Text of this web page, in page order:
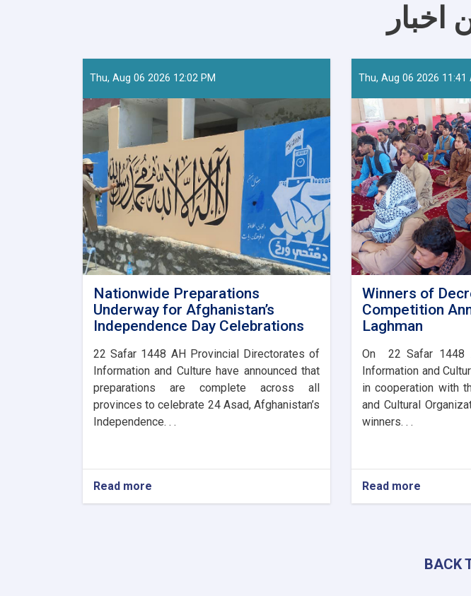
اخبار
Thu, Aug 06 2026 12:02 PM
Nationwide Preparations
Underway for Afghanistan’s
Independence Day Celebrations
​22 Safar 1448 AH Provincial Directorates of
Information and Culture have announced that
preparations are complete across all
provinces to celebrate 24 Asad, Afghanistan’s
Independence. . .
Read more
Nationwide
Thu, Aug 06 2026 11:41
Winners of
Competition
Laghman
On 22 Safar 1448
Information and
in cooperation with
and Cultural
winners. . .
Read more
Winners
17
BACK